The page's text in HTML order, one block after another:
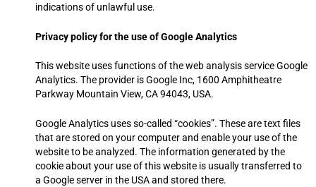
indications of unlawful use.
Privacy policy for the use of Google Analytics
This website uses functions of the web analysis service Google
Analytics. The provider is Google Inc, 1600 Amphitheatre
Parkway Mountain View, CA 94043, USA.
Google Analytics uses so-called “cookies”. These are text files
that are stored on your computer and enable your use of the
website to be analyzed. The information generated by the
cookie about your use of this website is usually transferred to
a Google server in the USA and stored there.